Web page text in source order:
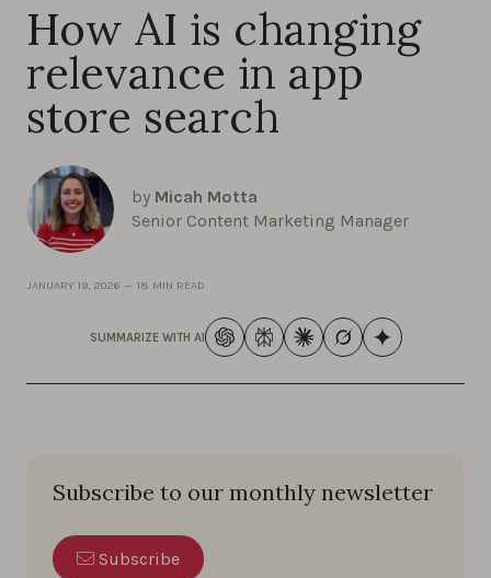
How AI is changing
relevance in app
store search
by Micah Motta
Senior Content Marketing Manager
JANUARY 19, 2026 — 18 MIN READ
SUMMARIZE WITH AI
Subscribe to our monthly newsletter
Subscribe